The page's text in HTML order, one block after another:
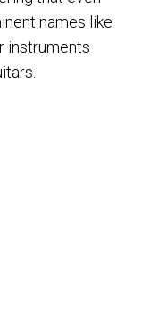
names like
instruments